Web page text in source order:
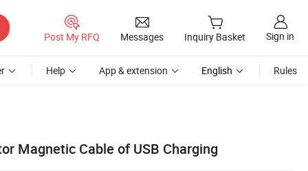
Post My RFQ Messages Inquiry Basket Sign in
Help App & extension English Rules
Magnetic Cable of USB Charging